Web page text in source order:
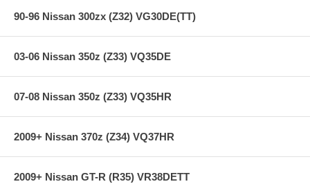
90-96 Nissan 300zx (Z32) VG30DE(TT)
03-06 Nissan 350z (Z33) VQ35DE
07-08 Nissan 350z (Z33) VQ35HR
2009+ Nissan 370z (Z34) VQ37HR
2009+ Nissan GT-R (R35) VR38DETT